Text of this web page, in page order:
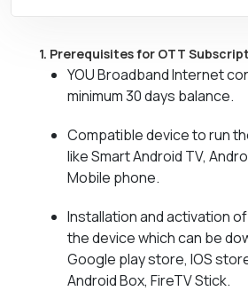
1. Prerequisites for OTT
YOU Broadband Internet
minimum 30 days balance.
Compatible device to run
like Smart Android TV,
Mobile phone.
Installation and activation
the device which can be
Google play store, IOS
Android Box, FireTV Stick.